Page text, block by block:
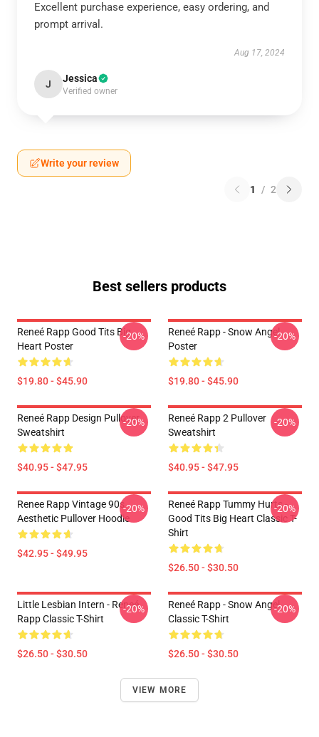
Excellent purchase experience, easy ordering, and
prompt arrival.
Aug 17, 2024
J Jessica
Verified owner
Write your review
1 / 2
Best sellers products
Reneé Rapp Good Tits Big
Heart Poster
$19.80 - $45.90
-20%
Reneé Rapp - Snow Angel
Poster
$19.80 - $45.90
-20%
Reneé Rapp Design Pullover
Sweatshirt
$40.95 - $47.95
-20%
Reneé Rapp 2 Pullover
Sweatshirt
$40.95 - $47.95
-20%
Renee Rapp Vintage 90s
Aesthetic Pullover Hoodie
$42.95 - $49.95
-20%
Reneé Rapp Tummy Hurts -
Good Tits Big Heart Classic T-
Shirt
$26.50 - $30.50
-20%
Little Lesbian Intern - Reneé
Rapp Classic T-Shirt
$26.50 - $30.50
-20%
Reneé Rapp - Snow Angel
Classic T-Shirt
$26.50 - $30.50
-20%
VIEW MORE